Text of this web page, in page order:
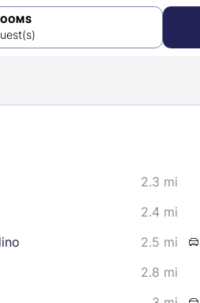
2.3 mi
2.4 mi
2.5 mi
2.8 mi